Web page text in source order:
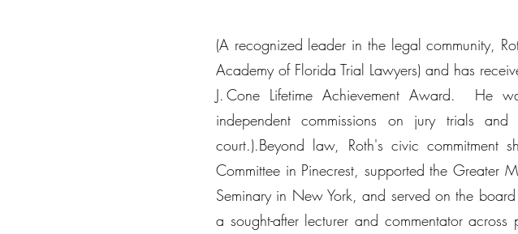
(A recognized leader in the legal community,
Academy of Florida Trial Lawyers) and has
J. Cone Lifetime Achievement Award. He
independent commissions on jury trials
court.).Beyond law, Roth's civic commitment
Committee in Pinecrest, supported the Greater
Seminary in New York, and served on the
a sought-after lecturer and commentator